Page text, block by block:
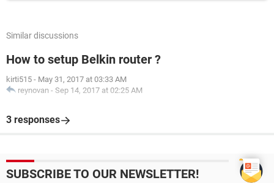
Similar discussions
How to setup Belkin router ?
kirti515 - May 31, 2017 at 03:33 AM
reynovan - Sep 14, 2017 at 02:25 AM
3 responses
SUBSCRIBE TO OUR NEWSLETTER!